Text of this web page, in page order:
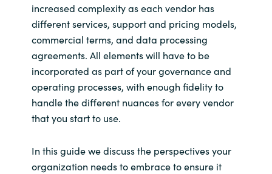
Slovenia
Singapore
Spain
Sri Lanka
Switzerland
increased complexity as each vendor has
different services, support and pricing models,
commercial terms, and data processing
agreements. All elements will have to be
incorporated as part of your governance and
operating processes, with enough fidelity to
handle the different nuances for every vendor
that you start to use.
In this guide we discuss the perspectives your
organization needs to embrace to ensure it